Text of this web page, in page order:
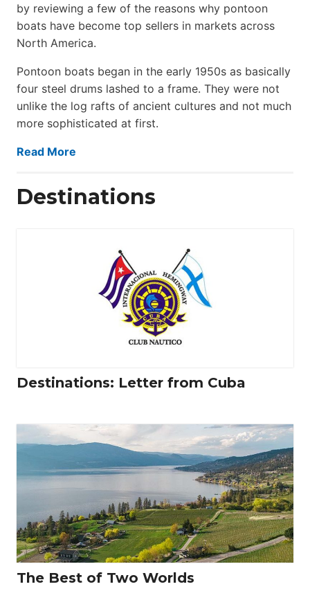
by reviewing a few of the reasons why pontoon
boats have become top sellers in markets across
North America.
Pontoon boats began in the early 1950s as basically
four steel drums lashed to a frame. They were not
unlike the log rafts of ancient cultures and not much
more sophisticated at first.
Read More
Destinations
Destinations: Letter from Cuba
The Best of Two Worlds